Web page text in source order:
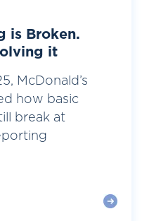
is Broken.
it
McDonald’s
how basic
break at